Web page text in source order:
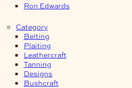
Ron Edwards
Category
Belting
Plaiting
Leathercraft
Tanning
Designs
Bushcraft